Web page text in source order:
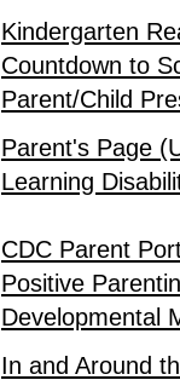
Kindergarten
Countdown to
Parent/Child
Parent's Page
Learning
CDC Parent
Positive
Developmental
In and Around